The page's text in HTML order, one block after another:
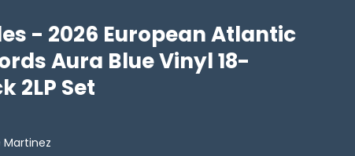
- 2026 European Atlantic
Aura Blue Vinyl 18-
2LP Set
Martinez